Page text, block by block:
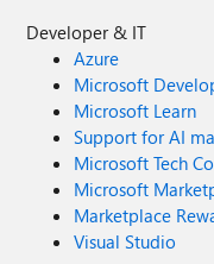
Developer & IT
Azure
Microsoft
Microsoft Learn
Support for AI
Microsoft Tech
Microsoft
Marketplace
Visual Studio